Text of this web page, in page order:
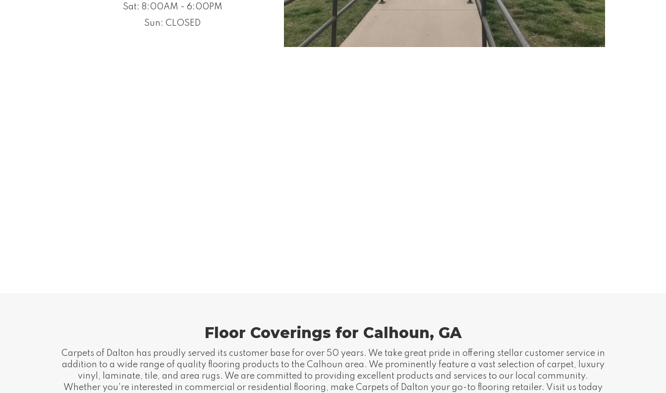
Sat: 8:00AM - 6:00PM
Sun: CLOSED
Floor Coverings for Calhoun, GA
Carpets of Dalton has proudly served its customer base for over 50 years. We take great pride in offering stellar customer service in
addition to a wide range of quality flooring products to the Calhoun area. We prominently feature a vast selection of carpet, luxury
vinyl, laminate, tile, and area rugs. We are committed to providing excellent products and services to our local community.
Whether you're interested in commercial or residential flooring, make Carpets of Dalton your go-to flooring retailer. Visit us today